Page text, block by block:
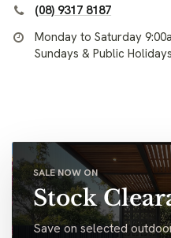
(08) 9317 8187
Monday to Saturday
Sundays & Public
SALE NOW ON
Stock
Save on selected